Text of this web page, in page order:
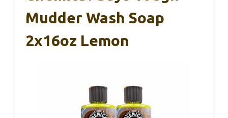
Mudder Wash Soap
2x16oz Lemon